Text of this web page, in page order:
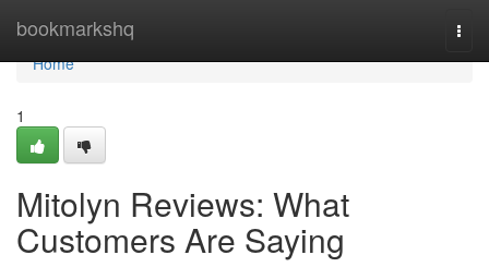
bookmarkshq
Home
Home
1
Mitolyn Reviews: What
Customers Are Saying